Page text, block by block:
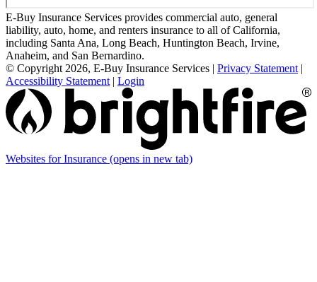
E-Buy Insurance Services provides commercial auto, general
liability, auto, home, and renters insurance to all of California,
including Santa Ana, Long Beach, Huntington Beach, Irvine,
Anaheim, and San Bernardino.
© Copyright 2026, E-Buy Insurance Services | Privacy Statement |
Accessibility Statement | Login
Websites for Insurance (opens in new tab)